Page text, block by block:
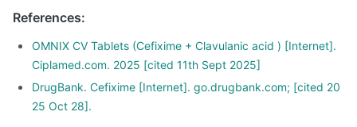
References:
OMNIX CV Tablets (Cefixime + Clavulanic acid ) [Internet].
Ciplamed.com. 2025 [cited 11th Sept 2025]
DrugBank. Cefixime [Internet]. go.drugbank.com; [cited 20
25 Oct 28].